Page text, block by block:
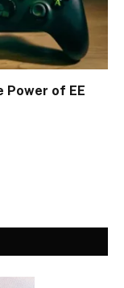
Power of EE